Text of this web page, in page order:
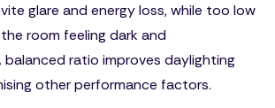
glare and energy loss, while too low
room feeling dark and
ratio improves daylighting
other performance factors.